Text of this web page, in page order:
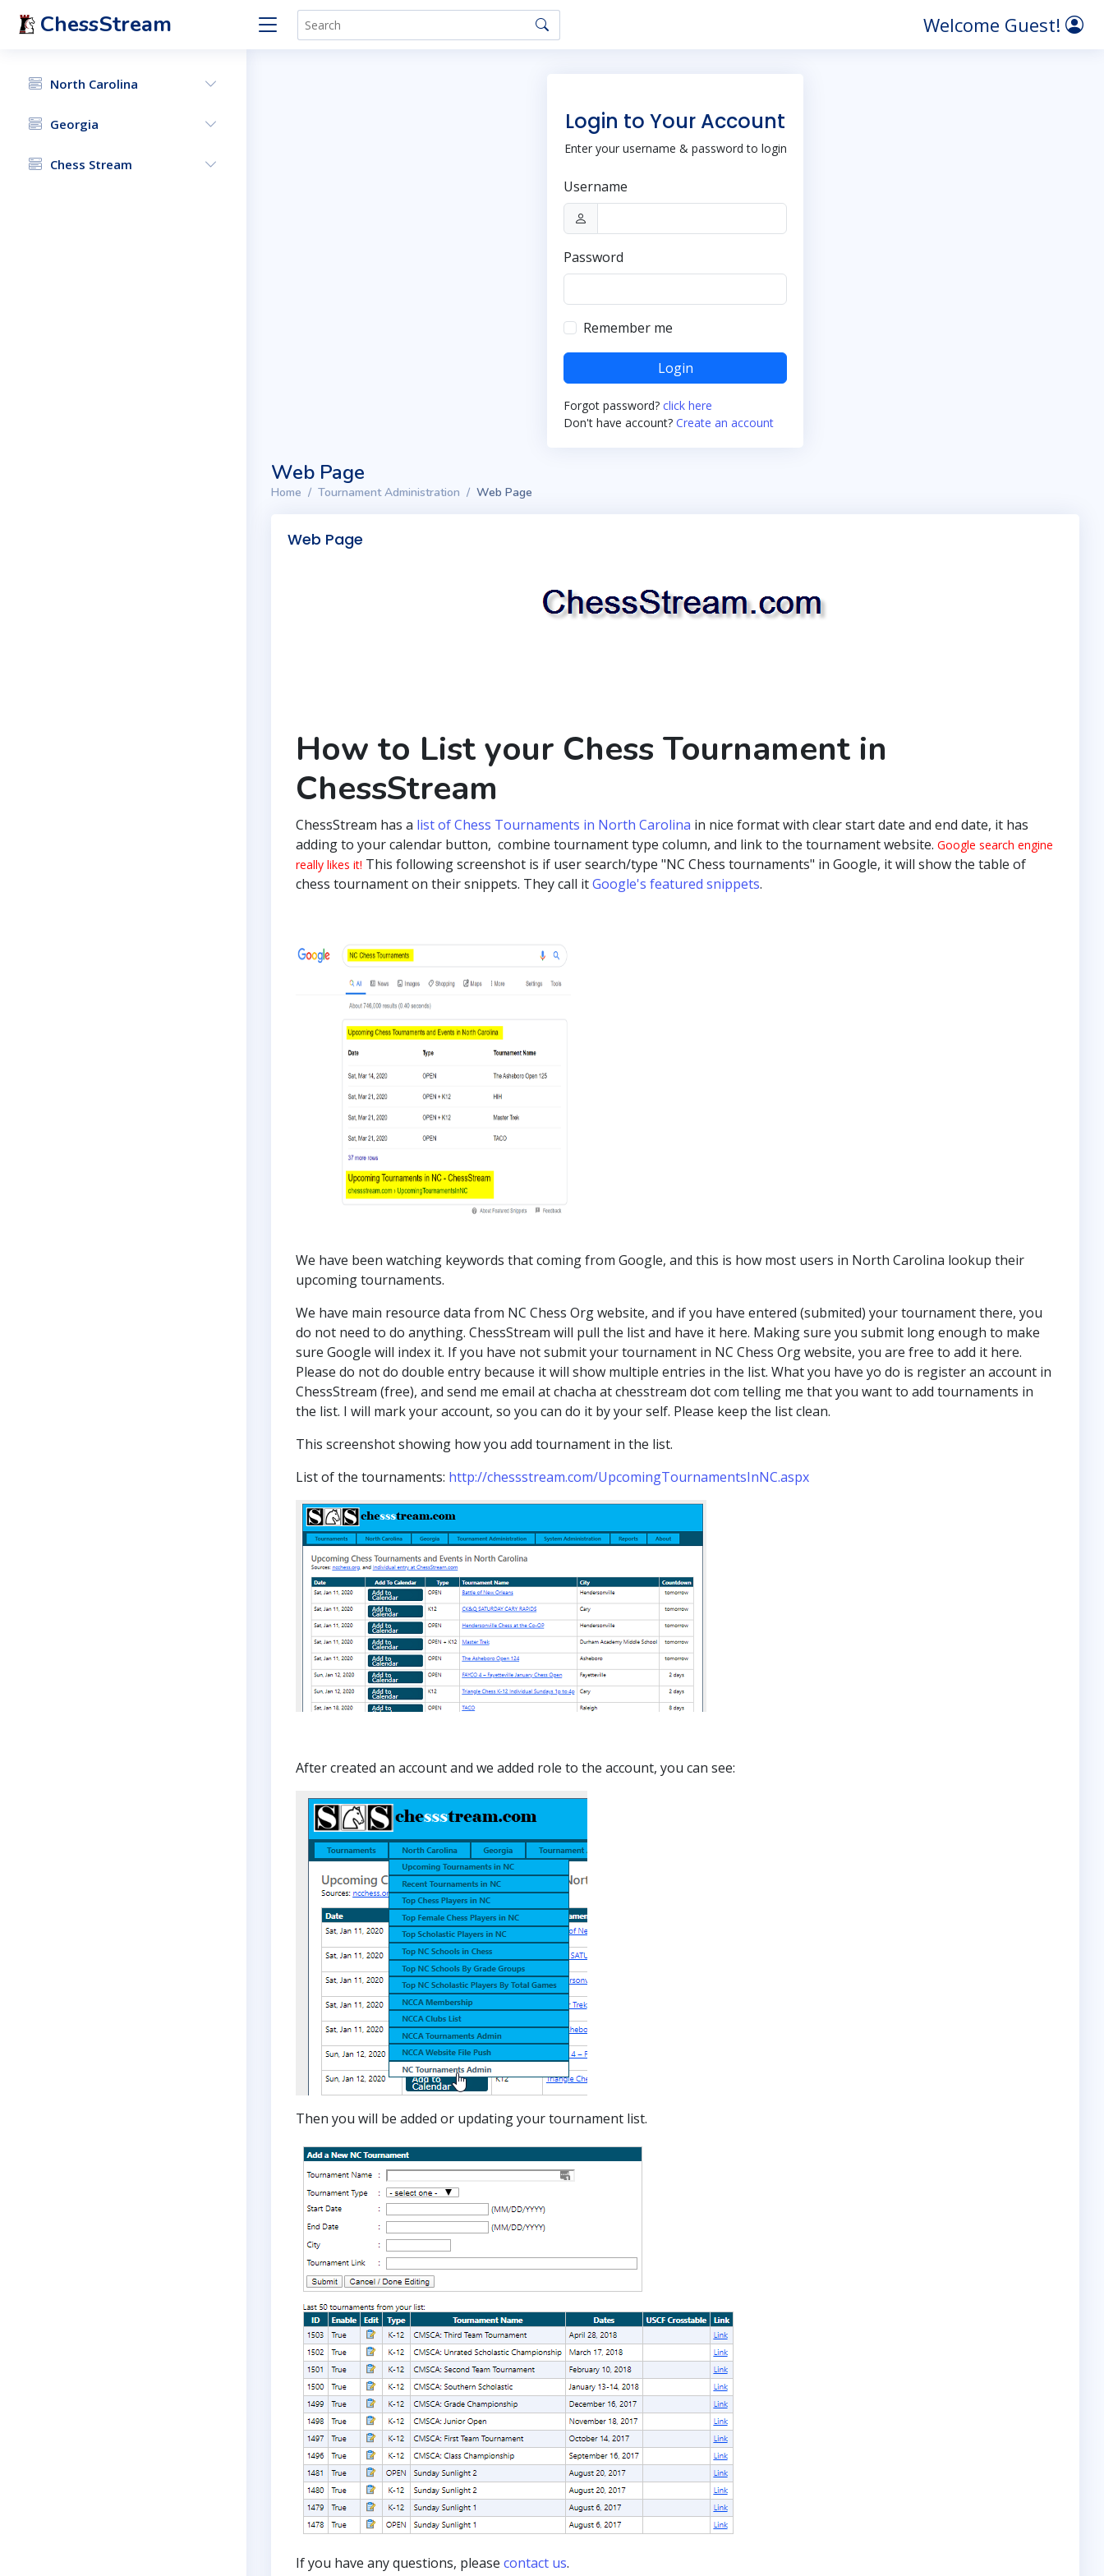
ChessStream Welcome Guest!
North Carolina
Georgia
Chess Stream
Login to Your Account
Enter your username & password to login
Username
Password
Remember me
Login
Forgot password? click here
Don't have account? Create an account
Web Page
Home Tournament Administration Web Page
Web Page
How to List your Chess Tournament in
ChessStream
ChessStream has a list of Chess Tournaments in North Carolina in nice format with clear start date and end date, it has
adding to your calendar button, combine tournament type column, and link to the tournament website. Google search engine
really likes it! This following screenshot is if user search/type "NC Chess tournaments" in Google, it will show the table of
chess tournament on their snippets. They call itGoogle's featured snippets.
We have been watching keywords that coming from Google, and this is how most users in North Carolina lookup their
upcoming tournaments.
We have main resource data from NC Chess Org website, and if you have entered (submited) your tournament there, you
do not need to do anything. ChessStream will pull the list and have it here. Making sure you submit long enough to make
sure Google will index it. If you have not submit your tournament in NC Chess Org website, you are free to add it here.
Please do not do double entry because it will show multiple entries in the list. What you have yo do is register an account in
ChessStream (free), and send me email at chacha at chesstream dot com telling me that you want to add tournaments in
the list. I will mark your account, so you can do it by your self. Please keep the list clean.
This screenshot showing how you add tournament in the list.
List of the tournaments: http://chessstream.com/UpcomingTournamentsInNC.aspx
After created an account and we added role to the account, you can see:
Then you will be added or updating your tournament list.
If you have any questions, please contact us.